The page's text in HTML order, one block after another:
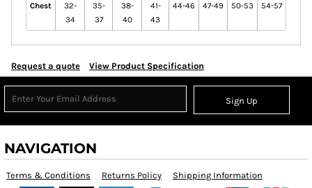
Chest
32-
34
35-
37
38-
40
41-
43
44-46 47-49 50-53 54-57
Request a quote View Product Specification
Sign Up
NAVIGATION
Terms & Conditions Returns Policy Shipping Information